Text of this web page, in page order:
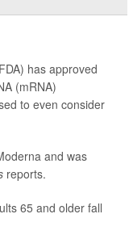
has approved
(mRNA)
to even consider
and was
reports.
65 and older fall